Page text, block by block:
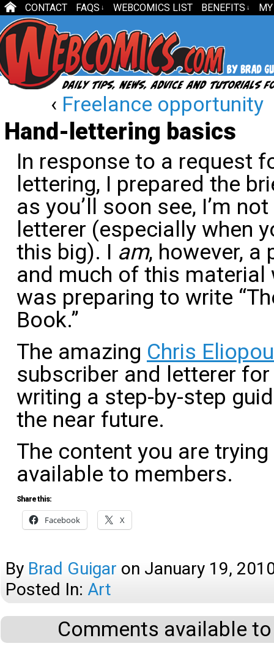
CONTACT FAQS ↓ WEBCOMICS LIST BENEFITS ↓
‹ Freelance opportunity
Hand-lettering basics
In response to a request
lettering, I prepared the
as you’ll soon see, I’m
letterer (especially when
this big). I am, however, a
and much of this material
was preparing to write
Book.”
The amazing Chris
subscriber and letterer
writing a step-by-step
the near future.
The content you are
available to members.
Share this:
Facebook X
By Brad Guigar on January 19,
Posted In: Art
Comments available